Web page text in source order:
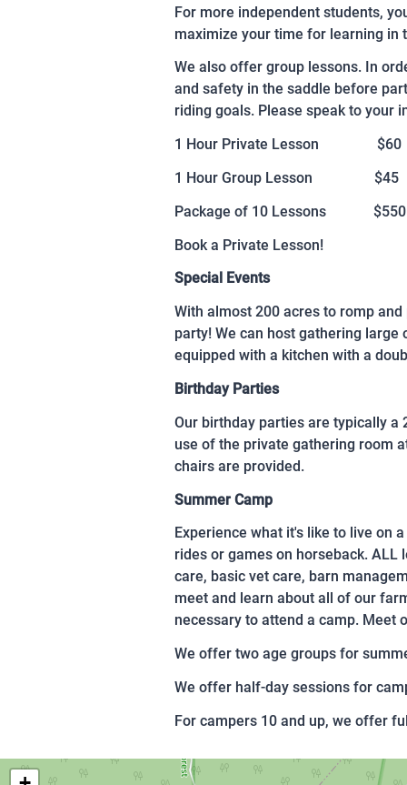
For more independent students,
maximize your time for learning in
We also offer group lessons. In
and safety in the saddle before
riding goals. Please speak to your
1 Hour Private Lesson $60
1 Hour Group Lesson $45
Package of 10 Lessons $550
Book a Private Lesson!
Special Events
With almost 200 acres to romp
party! We can host gathering
equipped with a kitchen with a
Birthday Parties
Our birthday parties are typically a
use of the private gathering room
chairs are provided.
Summer Camp
Experience what it's like to live on
rides or games on horseback. ALL
care, basic vet care, barn
meet and learn about all of our
necessary to attend a camp. Meet
We offer two age groups for
We offer half-day sessions for
For campers 10 and up, we offer